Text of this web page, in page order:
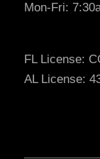
Mon-Fri:
FL License:
AL License: